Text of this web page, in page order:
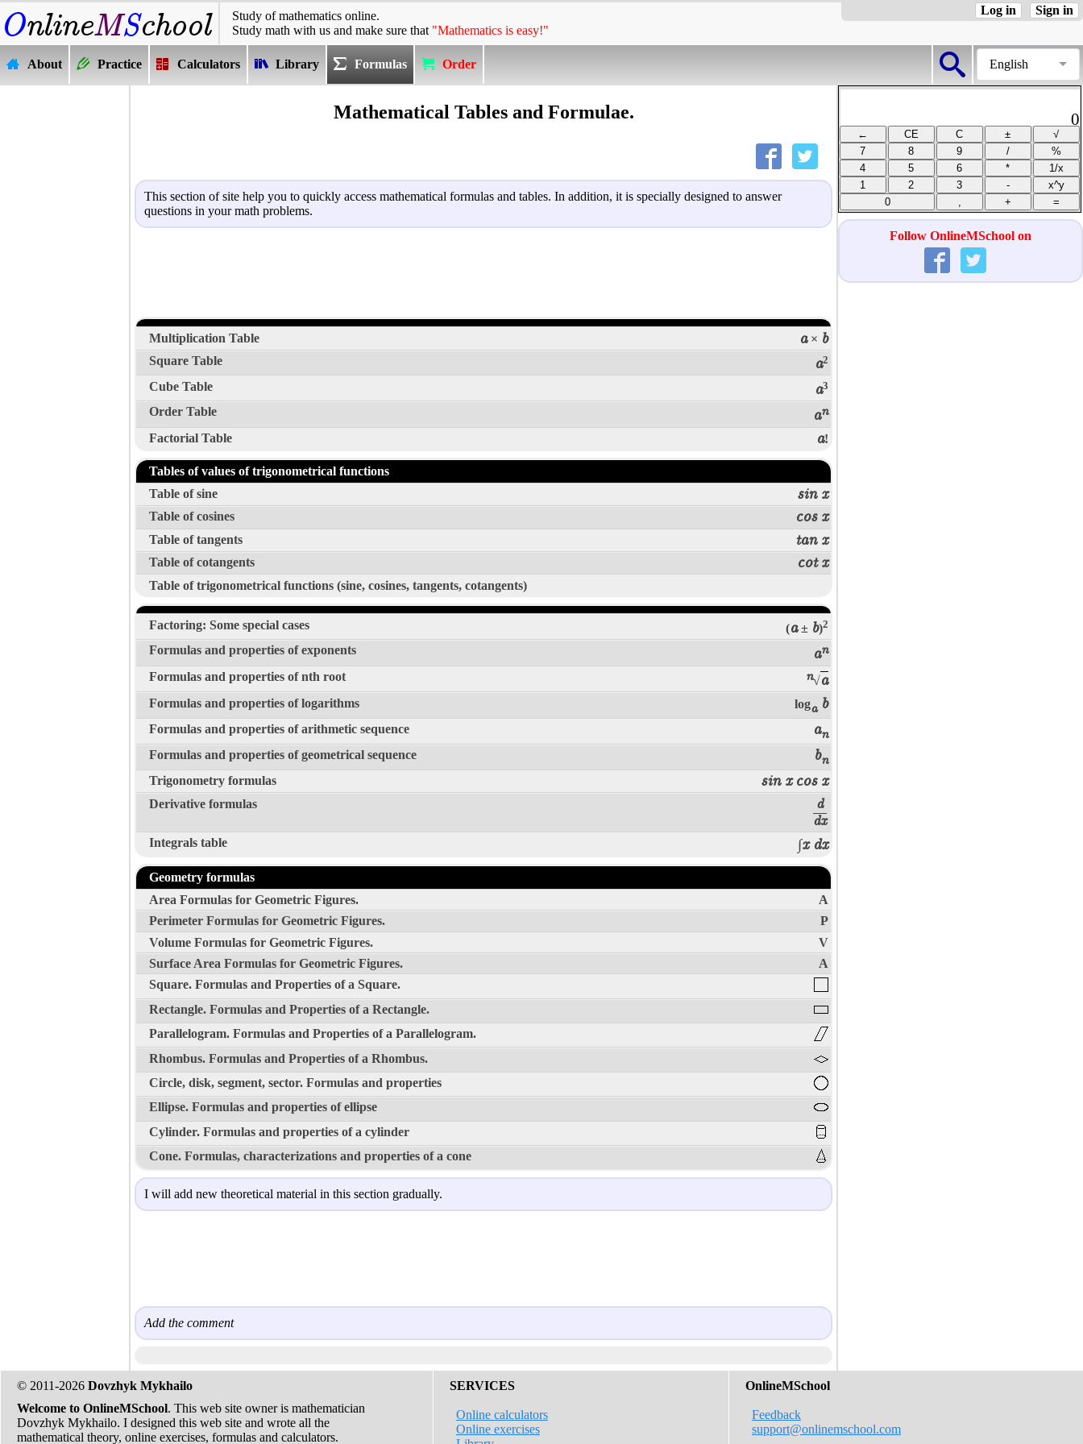
Study of mathematics online.
Study math with us and make sure that "Mathematics is easy!"
Sign in
Log in
English
About Practice Calculators Library Formulas Order
Mathematical Tables and Formulae.
This section of site help you to quickly access mathematical formulas and tables. In addition, it is specially designed to answer
questions in your math problems.
Multiplication Table a× b
Square Table a2
Cube Table a3
Order Table an
Factorial Table
a!
Tables of values of trigonometrical functions
Table of sine
sin x
Table of cosines cos x
Table of tangents tan x
Table of cotangents cot x
Table of trigonometrical functions (sine, cosines, tangents, cotangents)
Factoring: Some special cases (a± b)2
Formulas and properties of exponents an
Formulas and properties of nth root
n√a
Formulas and properties of logarithms logab
Formulas and properties of arithmetic sequence an
Formulas and properties of geometrical sequence
bn
Trigonometry formulas
sin x cos x
Derivative formulas
d
dx
Integrals table ∫x dx
Geometry formulas
Area Formulas for Geometric Figures.
A
Perimeter Formulas for Geometric Figures.
P
Volume Formulas for Geometric Figures.
V
Surface Area Formulas for Geometric Figures.
A
Square. Formulas and Properties of a Square.
Rectangle. Formulas and Properties of a Rectangle.
Parallelogram. Formulas and Properties of a Parallelogram.
Rhombus. Formulas and Properties of a Rhombus.
Circle, disk, segment, sector. Formulas and properties
Ellipse. Formulas and properties of ellipse
Cylinder. Formulas and properties of a cylinder
Cone. Formulas, characterizations and properties of a cone
I will add new theoretical material in this section gradually.
Add the comment
0
Follow OnlineMSchool on
© 2011-2026 Dovzhyk Mykhailo
Welcome to OnlineMSchool. This web site owner is mathematician
Dovzhyk Mykhailo. I designed this web site and wrote all the
mathematical theory, online exercises, formulas and calculators.
SERVICES
Online calculators
Online exercises
OnlineMSchool
Feedback
support@onlinemschool.com